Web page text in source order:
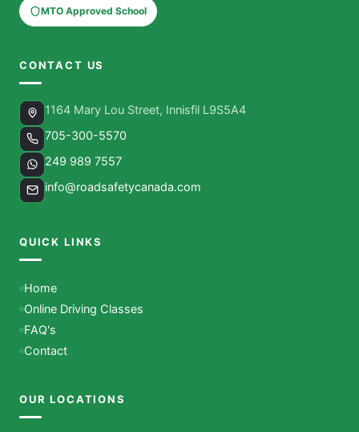
MTO Approved School
CONTACT US
1164 Mary Lou Street, Innisfil L9S5A4
705-300-5570
249 989 7557
info@roadsafetycanada.com
QUICK LINKS
Home
Online Driving Classes
FAQ's
Contact
OUR LOCATIONS